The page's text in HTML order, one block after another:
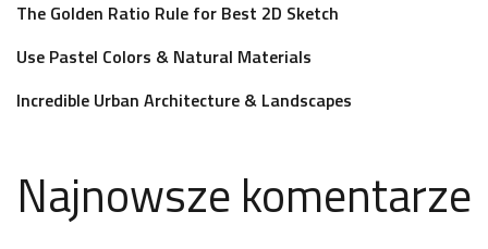
The Golden Ratio Rule for Best 2D Sketch
Use Pastel Colors & Natural Materials
Incredible Urban Architecture & Landscapes
Najnowsze komentarze